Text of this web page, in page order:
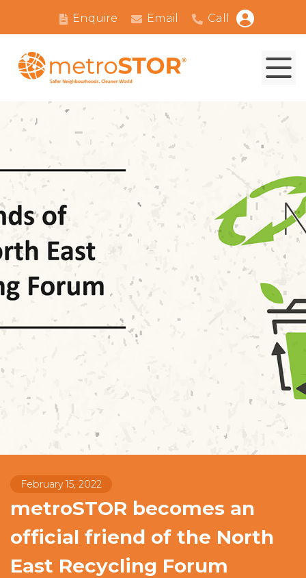
Enquire Email Call
February 15, 2022
metroSTOR becomes an
official friend of the North
East Recycling Forum